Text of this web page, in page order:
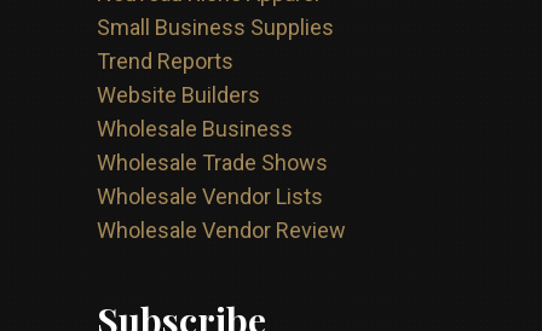
Small Business Supplies
Trend Reports
Website Builders
Wholesale Business
Wholesale Trade Shows
Wholesale Vendor Lists
Wholesale Vendor Review
Subscribe